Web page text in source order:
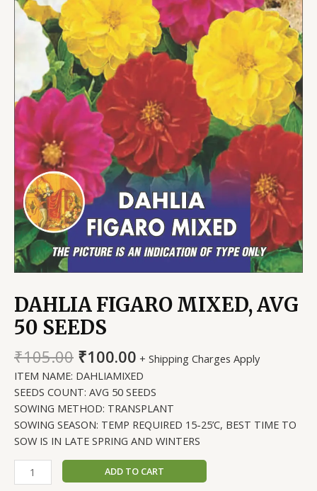
DAHLIA FIGARO MIXED, AVG
50 SEEDS
₹105.00 Original
price
was:
₹105.00.
₹100.00Current
price
is:
₹100.00.
+ Shipping Charges Apply
ITEM NAME: DAHLIAMIXED
SEEDS COUNT: AVG 50 SEEDS
SOWING METHOD: TRANSPLANT
SOWING SEASON: TEMP REQUIRED 15-25’C, BEST TIME TO
SOW IS IN LATE SPRING AND WINTERS
DAHLIA
FIGARO
ADD TO CART